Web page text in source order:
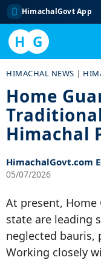
HimachalGovt App
H G
content
HIMACHAL NEWS |
Home
Himachal
HimachalGovt.com
05/07/2026
At present, Home
state are leading
neglected bauris,
Working closely